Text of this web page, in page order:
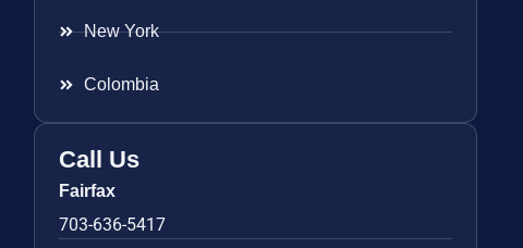
New York
Colombia
Call Us
Fairfax
703-636-5417